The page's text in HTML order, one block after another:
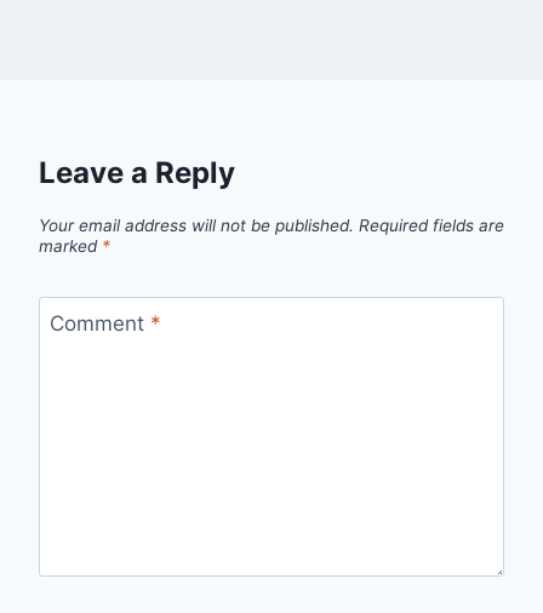
Leave a Reply
Your email address will not be published. Required fields are
marked *
Comment *